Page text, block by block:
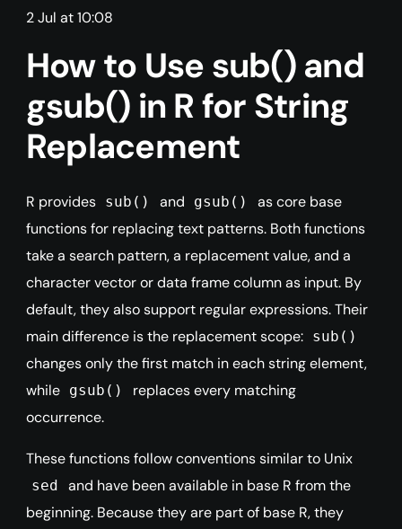
2 Jul at 10:08
How to Use sub() and
gsub() in R for String
Replacement
R provides sub() and gsub()
as core base
functions for replacing text patterns. Both functions
take a search pattern, a replacement value, and a
character vector or data frame column as input. By
default, they also support regular expressions. Their
main difference is the replacement scope: sub()
changes only the first match in each string element,
while gsub()
replaces every matching
occurrence.
These functions follow conventions similar to Unix
sed
and have been available in base R from the
beginning. Because they are part of base R, they